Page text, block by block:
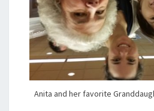
Anita and her favorite